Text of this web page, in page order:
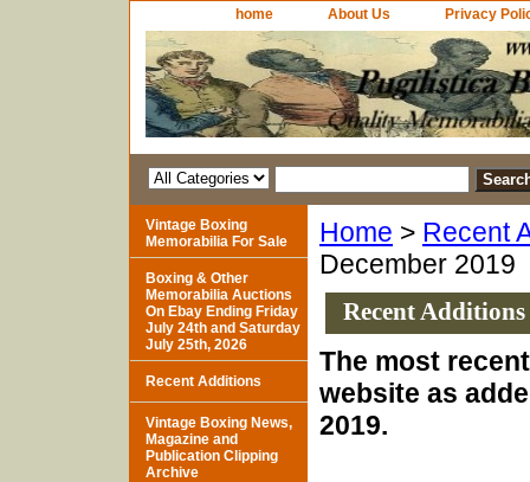
home About Us Privacy
Home > Recent
December 2019
Recent
The most
website as
2019.
Vintage Boxing
Memorabilia For Sale
Boxing & Other
Memorabilia Auctions
On Ebay Ending Friday
July 24th and Saturday
July 25th, 2026
Recent Additions
Vintage Boxing News,
Magazine and
Publication Clipping
Archive